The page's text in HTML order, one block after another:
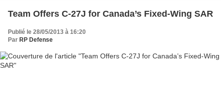
Team Offers C-27J for Canada’s Fixed-Wing SAR
Publié le 28/05/2013 à 16:20
Par RP Defense